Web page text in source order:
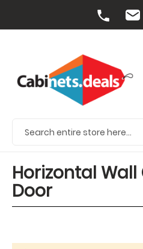
Horizontal
Door